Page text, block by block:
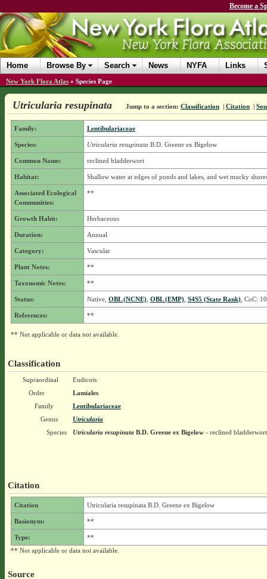
Become a
Home Browse By Search News NYFA Links
New York Flora Atlas » Species Page
Utricularia resupinata Jump to a section: Classification | Citation |
Family: Lentibulariaceae
Species: Utricularia resupinata B.D. Greene ex Bigelow
Common Name: reclined bladderwort
Habitat: Shallow water at edges of ponds and lakes, and wet mucky
Associated Ecological
Communities:
**
Growth Habit: Herbaceous
Duration: Annual
Category: Vascular
Plant Notes: **
Taxonomic Notes: **
Status: Native, OBL (NCNE), OBL (EMP), S4S5 (State Rank), CoC: 10
References: **
** Not applicable or data not available.
Classification
Supraordinal
Eudicots
Order
Lamiales
Family
Lentibulariaceae
Genus
Utricularia
Species
Utricularia resupinataB.D. Greene ex Bigelow- reclined bladderwort
Citation
Citation Utricularia resupinata B.D. Greene ex Bigelow
Basionym: **
Type:
**
** Not applicable or data not available.
Source